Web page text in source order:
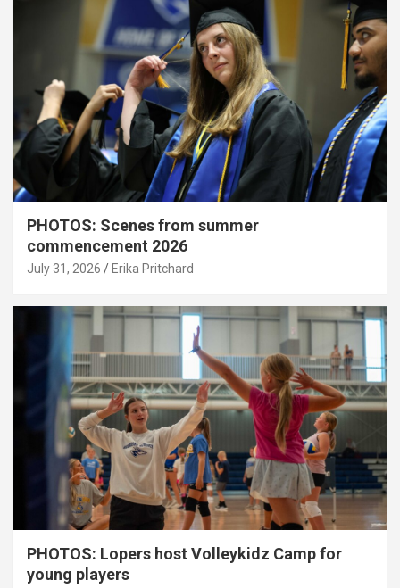
PHOTOS: Scenes from summer
commencement 2026
July 31, 2026 Erika Pritchard
PHOTOS: Lopers host Volleykidz Camp for
young players